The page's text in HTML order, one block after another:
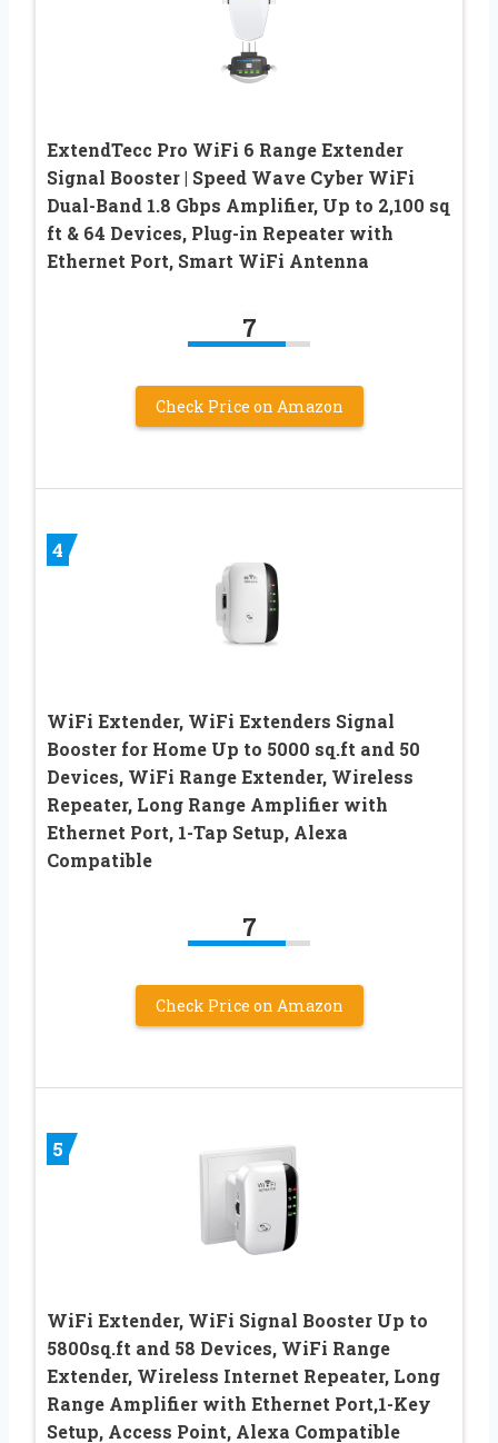
ExtendTecc Pro WiFi 6 Range Extender
Signal Booster | Speed Wave Cyber WiFi
Dual-Band 1.8 Gbps Amplifier, Up to 2,100 sq
ft & 64 Devices, Plug-in Repeater with
Ethernet Port, Smart WiFi Antenna
7
Check Price on Amazon
4
WiFi Extender, WiFi Extenders Signal
Booster for Home Up to 5000 sq.ft and 50
Devices, WiFi Range Extender, Wireless
Repeater, Long Range Amplifier with
Ethernet Port, 1-Tap Setup, Alexa
Compatible
7
Check Price on Amazon
5
WiFi Extender, WiFi Signal Booster Up to
5800sq.ft and 58 Devices, WiFi Range
Extender, Wireless Internet Repeater, Long
Range Amplifier with Ethernet Port,1-Key
Setup, Access Point, Alexa Compatible